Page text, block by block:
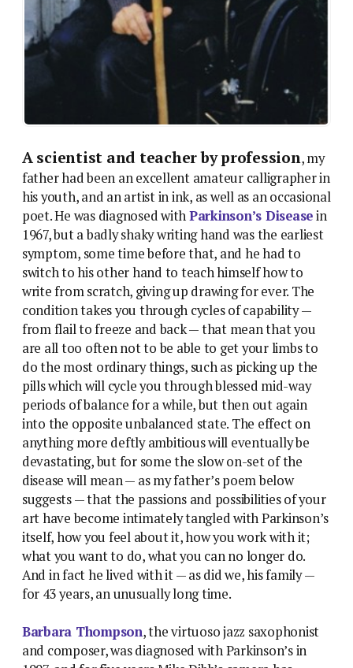
A scientist and teacher by profession, my
father had been an excellent amateur calligrapher in
his youth, and an artist in ink, as well as an occasional
poet. He was diagnosed withParkinson’s Diseasein
1967, but a badly shaky writing hand was the earliest
symptom, some time before that, and he had to
switch to his other hand to teach himself how to
write from scratch, giving up drawing for ever. The
condition takes you through cycles of capability —
from flail to freeze and back — that mean that you
are all too often not to be able to get your limbs to
do the most ordinary things, such as picking up the
pills which will cycle you through blessed mid-way
periods of balance for a while, but then out again
into the opposite unbalanced state. The effect on
anything more deftly ambitious will eventually be
devastating, but for some the slow on-set of the
disease will mean — as my father’s poem below
suggests — that the passions and possibilities of your
art have become intimately tangled with Parkinson’s
itself, how you feel about it, how you work with it;
what you want to do, what you can no longer do.
And in fact he lived with it — as did we, his family —
for 43 years, an unusually long time.
Barbara Thompson, the virtuoso jazz saxophonist
and composer, was diagnosed with Parkinson’s in